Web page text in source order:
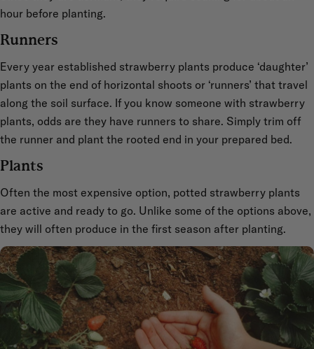
hour before planting.
Runners
Every year established strawberry plants produce ‘daughter’
plants on the end of horizontal shoots or ‘runners’ that travel
along the soil surface. If you know someone with strawberry
plants, odds are they have runners to share. Simply trim off
the runner and plant the rooted end in your prepared bed.
Plants
Often the most expensive option, potted strawberry plants
are active and ready to go. Unlike some of the options above,
they will often produce in the first season after planting.